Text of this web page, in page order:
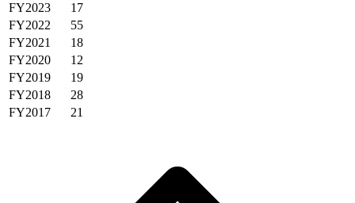
FY2023
17
FY2022
55
FY2021
18
FY2020
12
FY2019
19
FY2018
28
FY2017
21